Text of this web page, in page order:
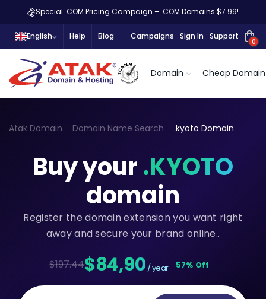
Special .COM Pricing Campaign – .COM Domains $7.99!
English Help Blog Campaigns Sign In Support
0
Domain Cheap Domain
Atak Domain Domain Name Search .kyoto Domain
Buy your.KYOTO
domain
Register the domain extension you want right
away and secure your brand online..
$197.44$84,90 / year 57% Off